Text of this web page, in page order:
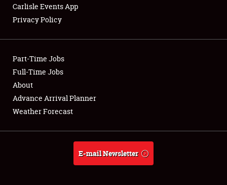
Club Relations
Full-Time Jobs
About
Weather Forecast
Carlisle Events App
Privacy Policy
Part-Time Jobs
Full-Time Jobs
About
Advance Arrival Planner
Weather Forecast
E-mail Newsletter